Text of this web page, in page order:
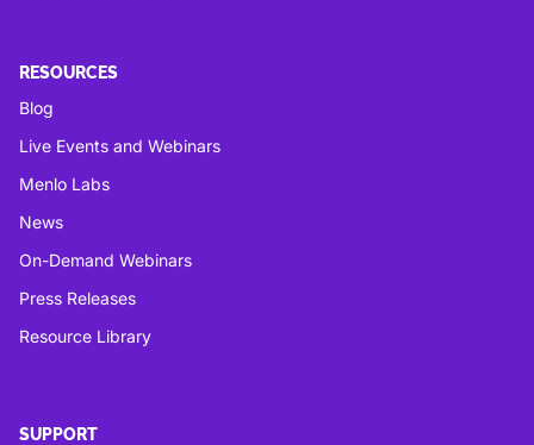
RESOURCES
Blog
Live Events and Webinars
Menlo Labs
News
On-Demand Webinars
Press Releases
Resource Library
SUPPORT